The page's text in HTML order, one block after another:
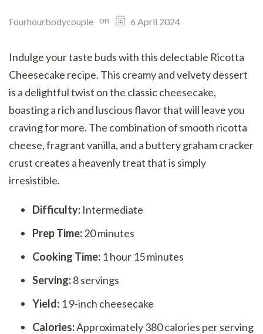
Fourhourbodycouple on 6 April 2024
Indulge your taste buds with this delectable Ricotta
Cheesecake recipe. This creamy and velvety dessert
is a delightful twist on the classic cheesecake,
boasting a rich and luscious flavor that will leave you
craving for more. The combination of smooth ricotta
cheese, fragrant vanilla, and a buttery graham cracker
crust creates a heavenly treat that is simply
irresistible.
Difficulty: Intermediate
Prep Time:20 minutes
Cooking Time: 1 hour 15 minutes
Serving:8 servings
Yield: 1 9-inch cheesecake
Calories:Approximately 380 calories per serving